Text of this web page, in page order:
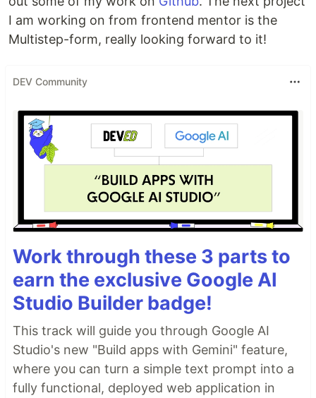
I am working on from frontend mentor is the
Multistep-form, really looking forward to it!
DEV Community
Work through these 3 parts to
earn the exclusive Google AI
Studio Builder badge!
This track will guide you through Google AI
Studio's new "Build apps with Gemini" feature,
where you can turn a simple text prompt into a
fully functional, deployed web application in